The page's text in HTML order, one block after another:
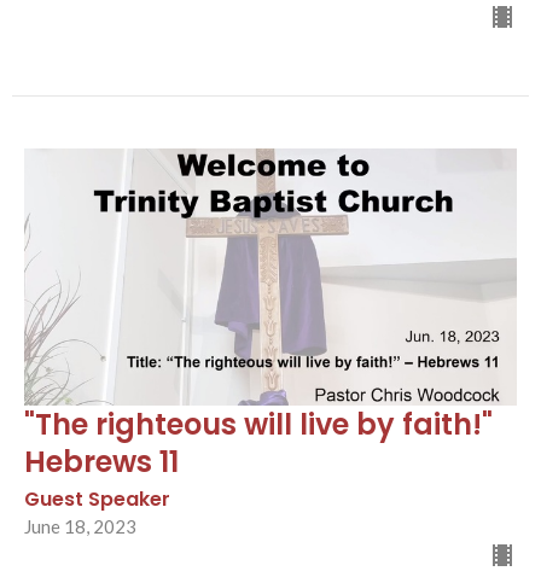
"The righteous will live by faith!"
Hebrews 11
Guest Speaker
June 18, 2023